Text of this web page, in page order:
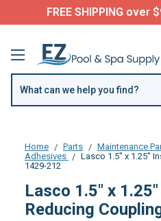
FREE SHIPPING over
Home Parts Maintenance
Adhesives
Lasco 1.5" x 1.25"
1429-212
Lasco 1.5" x
Reducing